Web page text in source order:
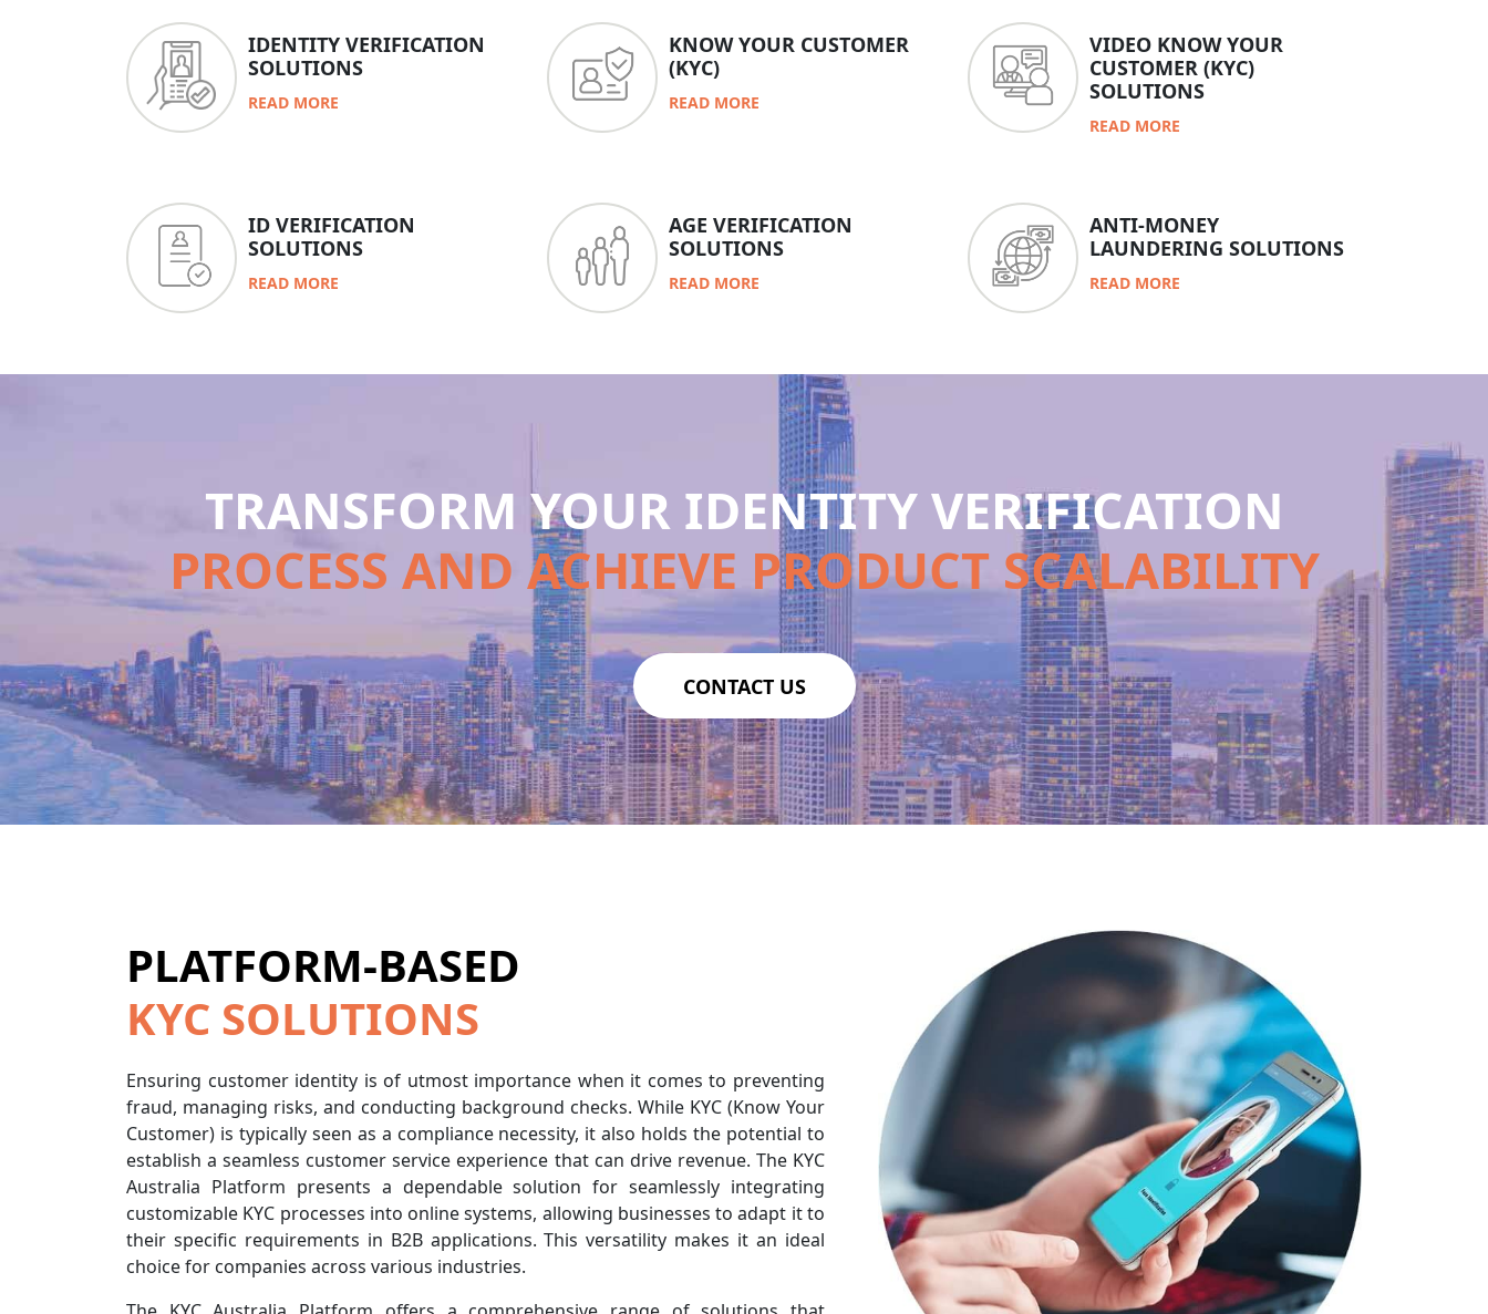
IDENTITY VERIFICATION
SOLUTIONS
READ MORE
KNOW YOUR CUSTOMER
(KYC)
READ MORE
VIDEO KNOW YOUR
CUSTOMER (KYC)
SOLUTIONS
READ MORE
ID VERIFICATION
SOLUTIONS
READ MORE
AGE VERIFICATION
SOLUTIONS
READ MORE
ANTI-MONEY
LAUNDERING SOLUTIONS
READ MORE
TRANSFORM YOUR IDENTITY VERIFICATION
PROCESS AND ACHIEVE PRODUCT SCALABILITY
CONTACT US
PLATFORM-BASED
KYC SOLUTIONS
Ensuring customer identity is of utmost importance when it comes to preventing
fraud, managing risks, and conducting background checks. While KYC (Know Your
Customer) is typically seen as a compliance necessity, it also holds the potential to
establish a seamless customer service experience that can drive revenue. The KYC
Australia Platform presents a dependable solution for seamlessly integrating
customizable KYC processes into online systems, allowing businesses to adapt it to
their specific requirements in B2B applications. This versatility makes it an ideal
choice for companies across various industries.